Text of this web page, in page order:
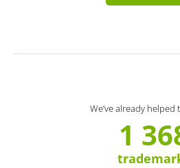
We’ve already helped
1